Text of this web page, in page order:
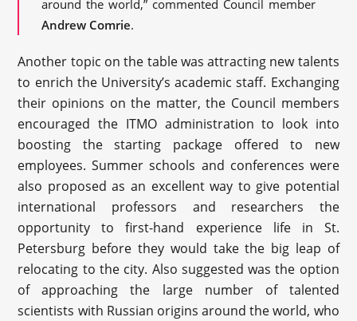
around the world,” commented Council member
Andrew Comrie.
Another topic on the table was attracting new talents
to enrich the University’s academic staff. Exchanging
their opinions on the matter, the Council members
encouraged the ITMO administration to look into
boosting the starting package offered to new
employees. Summer schools and conferences were
also proposed as an excellent way to give potential
international professors and researchers the
opportunity to first-hand experience life in St.
Petersburg before they would take the big leap of
relocating to the city. Also suggested was the option
of approaching the large number of talented
scientists with Russian origins around the world, who